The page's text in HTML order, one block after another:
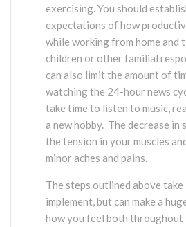
exercising. You should
expectations of how
while working from home and
children or other familial
can also limit the amount of
watching the 24-hour news
take time to listen to music,
a new hobby. The decrease in
the tension in your muscles
minor aches and pains.
The steps outlined above
implement, but can make a
how you feel both throughout